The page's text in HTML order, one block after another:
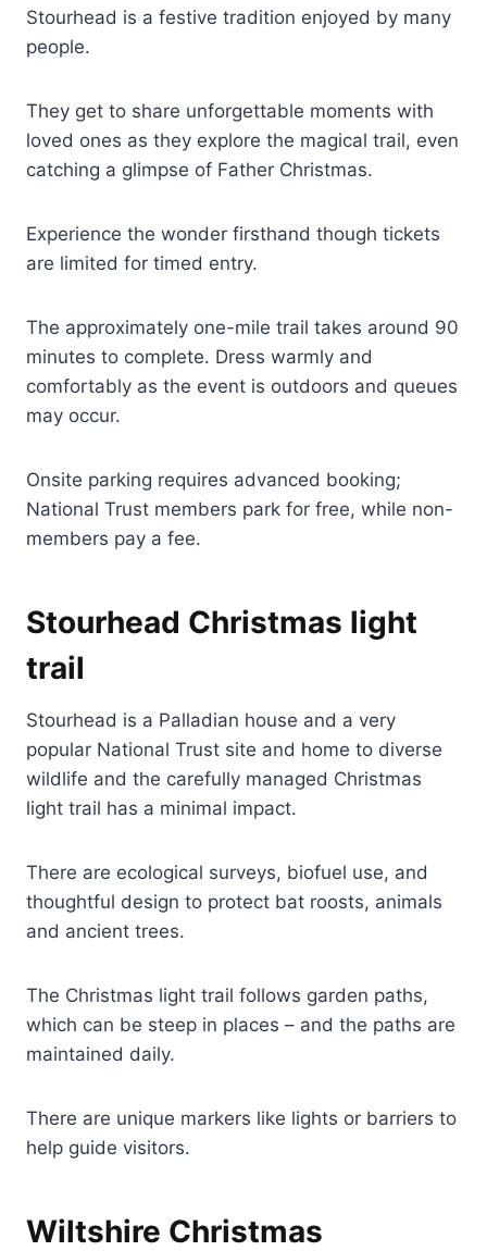
Stourhead is a festive tradition enjoyed by many
people.
They get to share unforgettable moments with
loved ones as they explore the magical trail, even
catching a glimpse of Father Christmas.
Experience the wonder firsthand though tickets
are limited for timed entry.
The approximately one-mile trail takes around 90
minutes to complete. Dress warmly and
comfortably as the event is outdoors and queues
may occur.
Onsite parking requires advanced booking;
National Trust members park for free, while non-
members pay a fee.
Stourhead Christmas light
trail
Stourhead is a Palladian house and a very
popular National Trust site and home to diverse
wildlife and the carefully managed Christmas
light trail has a minimal impact.
There are ecological surveys, biofuel use, and
thoughtful design to protect bat roosts, animals
and ancient trees.
The Christmas light trail follows garden paths,
which can be steep in places – and the paths are
maintained daily.
There are unique markers like lights or barriers to
help guide visitors.
Wiltshire Christmas